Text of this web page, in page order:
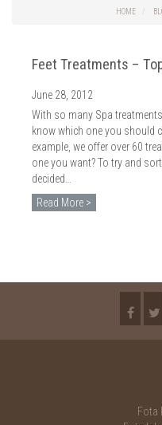
FOTA ISLAND RESORT
TRAINING FACILITY IN CORK
FITNESS CORK
2024
2023
2022
2021
2020
HOME
Feet Treatments –
June 28, 2012
With so many Spa
know which one you should
example, we offer over 60
one you want? To try and
decided…
Read More >
Fota